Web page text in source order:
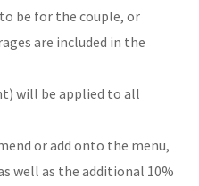
be for the couple, or
are included in the
will be applied to all
or add onto the menu,
well as the additional 10%